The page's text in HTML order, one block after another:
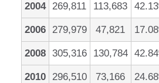
2004 269,811 113,683
2006 279,979 47,821
2008 305,316 130,784
2010 296,510 73,166